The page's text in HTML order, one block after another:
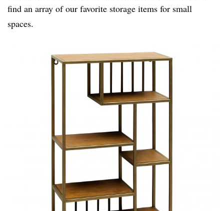
find an array of our favorite storage items for small
spaces.